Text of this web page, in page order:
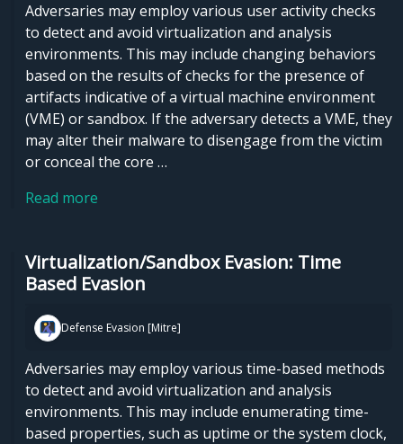
Adversaries may employ various user activity checks
to detect and avoid virtualization and analysis
environments. This may include changing behaviors
based on the results of checks for the presence of
artifacts indicative of a virtual machine environment
(VME) or sandbox. If the adversary detects a VME, they
may alter their malware to disengage from the victim
or conceal the core …
Read more
Virtualization/Sandbox Evasion: Time
Based Evasion
Defense Evasion [Mitre]
Adversaries may employ various time-based methods
to detect and avoid virtualization and analysis
environments. This may include enumerating time-
based properties, such as uptime or the system clock,